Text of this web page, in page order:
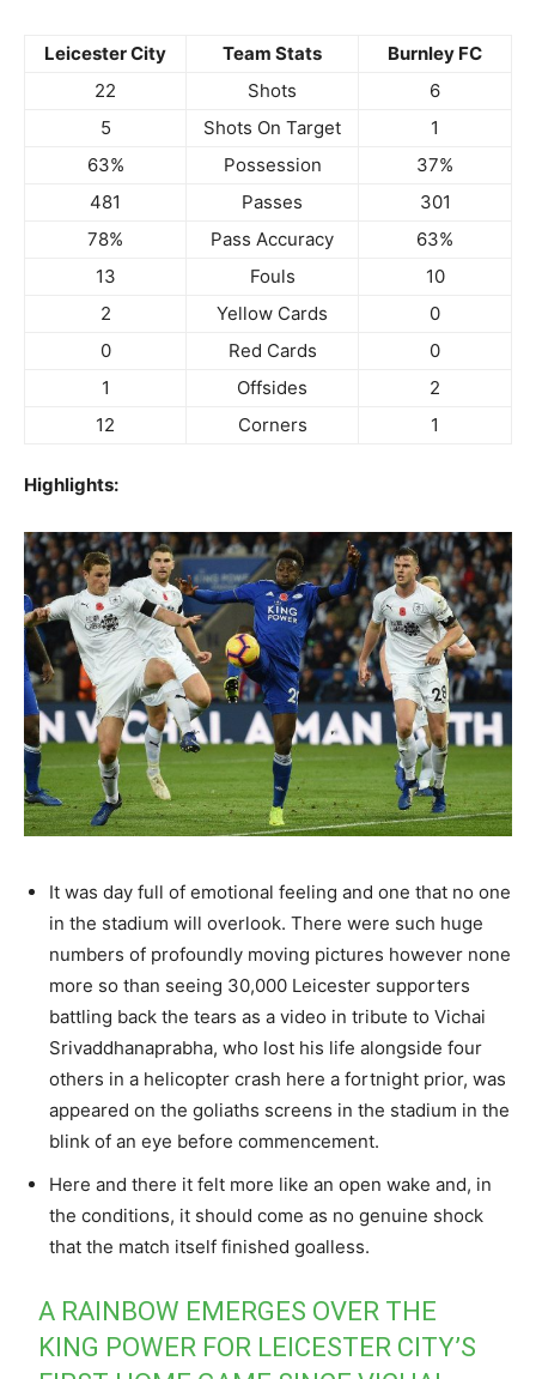
Leicester City Team Stats
Burnley FC
22
Shots
6
5
Shots On Target
1
63%
Possession
37%
481
Passes
301
78%
Pass Accuracy
63%
13
Fouls
10
2
Yellow Cards
0
0
Red Cards
0
1
Offsides
2
12
Corners 1
Highlights:
It was day full of emotional feeling and one that no one
in the stadium will overlook. There were such huge
numbers of profoundly moving pictures however none
more so than seeing 30,000 Leicester supporters
battling back the tears as a video in tribute to Vichai
Srivaddhanaprabha, who lost his life alongside four
others in a helicopter crash here a fortnight prior, was
appeared on the goliaths screens in the stadium in the
blink of an eye before commencement.
Here and there it felt more like an open wake and, in
the conditions, it should come as no genuine shock
that the match itself finished goalless.
A RAINBOW EMERGES OVER THE
KING POWER FOR LEICESTER CITY’S